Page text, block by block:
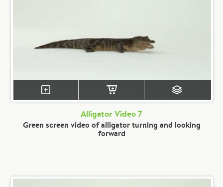
Alligator Video 7
Green screen video of alligator turning and looking
forward